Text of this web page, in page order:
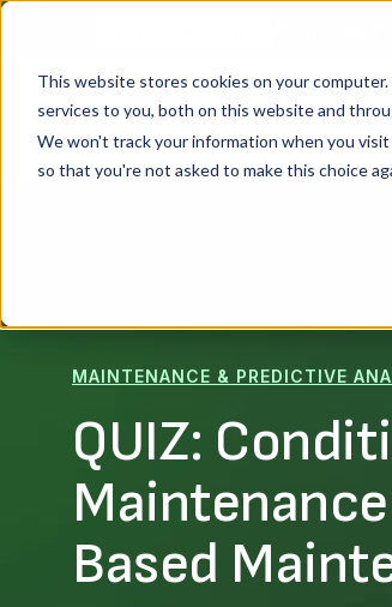
This website stores cookies on your
services to you, both on this website and
We won't track your information when you
so that you're not asked to make this choice
MAINTENANCE & PREDICTIVE
QUIZ:
Based